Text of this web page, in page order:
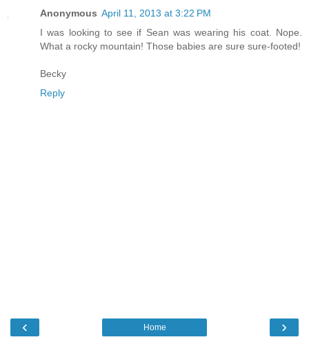
Anonymous April 11, 2013 at 3:22 PM
I was looking to see if Sean was wearing his coat. Nope.
What a rocky mountain! Those babies are sure sure-footed!
Becky
Reply
‹ ›
Home